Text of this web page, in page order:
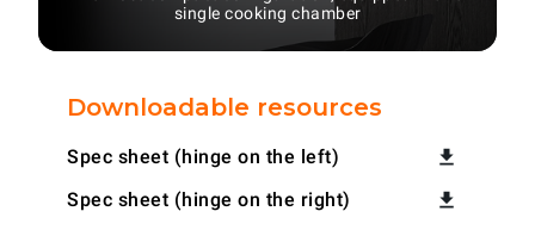
single cooking chamber
Downloadable resources
Spec sheet (hinge on the left)
Spec sheet (hinge on the right)